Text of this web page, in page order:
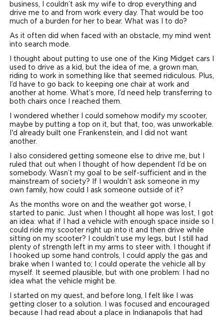
business, I couldn’t ask my wife to drop everything and
drive me to and from work every day. That would be too
much of a burden for her to bear. What was I to do?
As it often did when faced with an obstacle, my mind went
into search mode.
I thought about putting to use one of the King Midget cars I
used to drive as a kid, but the idea of me, a grown man,
riding to work in something like that seemed ridiculous. Plus,
I’d have to go back to keeping one chair at work and
another at home. What’s more, I’d need help transferring to
both chairs once I reached them.
I wondered whether I could somehow modify my scooter,
maybe by putting a top on it, but that, too, was unworkable.
I'd already built one Frankenstein, and I did not want
another.
I also considered getting someone else to drive me, but I
ruled that out when I thought of how dependent I’d be on
somebody. Wasn’t my goal to be self-sufficient and in the
mainstream of society? If I wouldn’t ask someone in my
own family, how could I ask someone outside of it?
As the months wore on and the weather got worse, I
started to panic. Just when I thought all hope was lost, I got
an idea: what if I had a vehicle with enough space inside so I
could ride my scooter right up into it and then drive while
sitting on my scooter? I couldn’t use my legs, but I still had
plenty of strength left in my arms to steer with. I thought if
I hooked up some hand controls, I could apply the gas and
brake when I wanted to; I could operate the vehicle all by
myself. It seemed plausible, but with one problem: I had no
idea what the vehicle might be.
I started on my quest, and before long, I felt like I was
getting closer to a solution. I was focused and encouraged
because I had read about a place in Indianapolis that had